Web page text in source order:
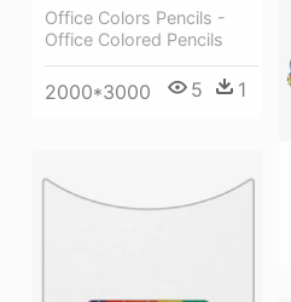
Office Colors Pencils -
Office Colored Pencils
2000*3000 5 1